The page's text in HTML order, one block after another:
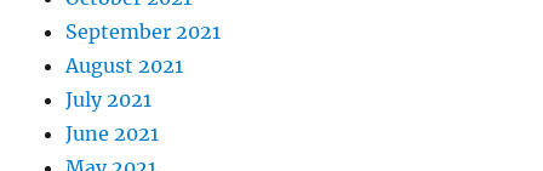
September 2021
August 2021
July 2021
June 2021